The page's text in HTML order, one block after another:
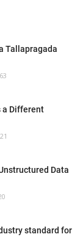
Tallapragada
a Different
Data
standard for